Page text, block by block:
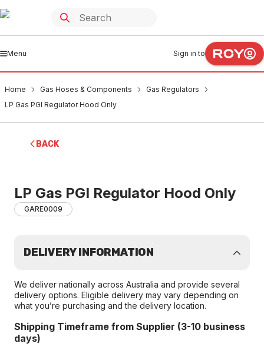
Menu Sign in to
Home Gas Hoses & Components
Gas Regulators
LP Gas PGI Regulator Hood Only
BACK
LP Gas PGI Regulator Hood Only
GARE0009
DELIVERY INFORMATION
We deliver nationally across Australia and provide several
delivery options. Eligible delivery may vary depending on
what you’re purchasing and the delivery location.
Shipping Timeframe from Supplier (3-10 business
days)